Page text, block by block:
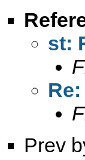
st:
Prev